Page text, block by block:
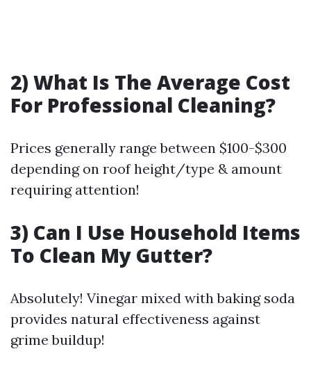
2) What Is The Average Cost
For Professional Cleaning?
Prices generally range between $100-$300
depending on roof height/type & amount
requiring attention!
3) Can I Use Household Items
To Clean My Gutter?
Absolutely! Vinegar mixed with baking soda
provides natural effectiveness against
grime buildup!